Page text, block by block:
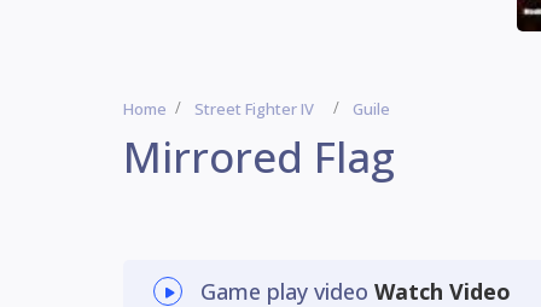
Home Street Fighter IV Guile
Mirrored Flag
Game play video Watch Video